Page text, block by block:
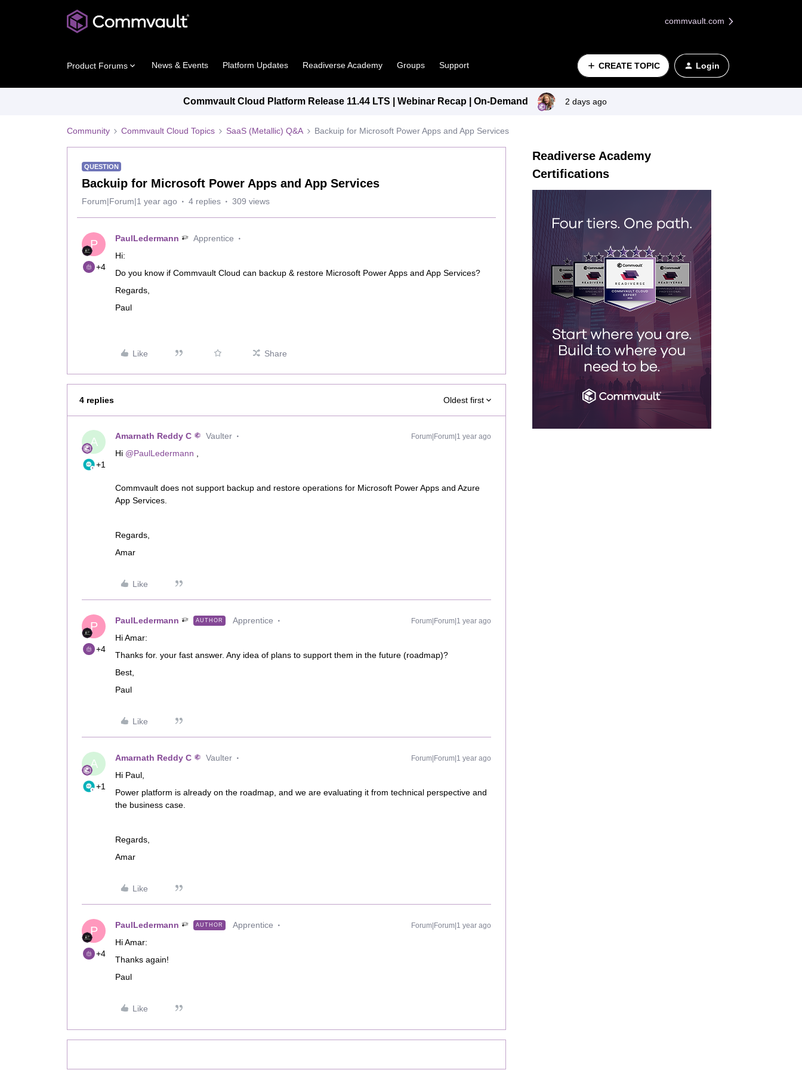
commvault.com
Product Forums News & Events Platform Updates Readiverse Academy Groups Support CREATE TOPIC Login
Commvault Cloud Platform Release 11.44 LTS | Webinar Recap | On-Demand 2 days ago
Community Commvault Cloud Topics SaaS (Metallic) Q&A Backuip for Microsoft Power Apps and App Services
QUESTION
Backuip for Microsoft Power Apps and App Services
Forum|Forum|1 year ago 4 replies 309 views
P
+4
PaulLedermann
Apprentice
Hi:
Do you know if Commvault Cloud can backup & restore Microsoft Power Apps and App Services?
Regards,
Paul
Like Share
4 replies Oldest first
A
+1
Amarnath Reddy C Vaulter Forum|Forum|1 year ago
Hi ​ @PaulLedermann
Commvault does not support backup and restore operations for Microsoft Power Apps and Azure
App Services.
Regards,
Amar
Like
P
+4
PaulLedermann AUTHOR Apprentice Forum|Forum|1 year ago
Hi Amar:
Thanks for. your fast answer. Any idea of plans to support them in the future (roadmap)?
Best,
Paul
Like
A
+1
Amarnath Reddy C Vaulter Forum|Forum|1 year ago
Hi Paul,
Power platform is already on the roadmap, and we are evaluating it from technical perspective and
the business case.
Regards,
Amar
Like
P
+4
PaulLedermann AUTHOR Apprentice Forum|Forum|1 year ago
Hi Amar:
Thanks again!
Paul
Like
Readiverse Academy
Certifications